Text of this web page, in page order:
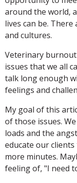
around the world,
lives can be.
and cultures.
Veterinary
issues that we all
talk long enough
feelings and
My goal of this
of those issues.
loads and the
educate our clients
more minutes.
feeling of, "I need